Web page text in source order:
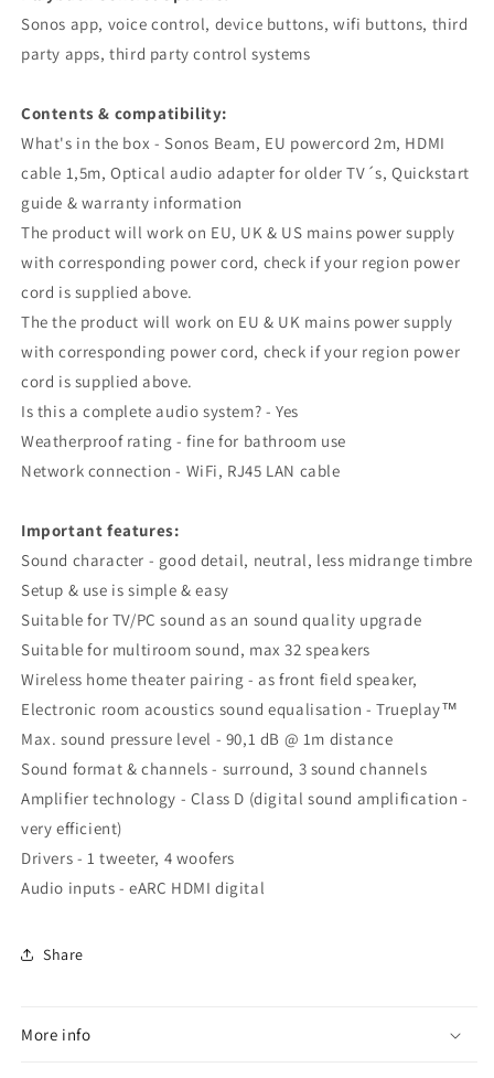
Sonos app, voice control, device buttons, wifi buttons, third
party apps, third party control systems
Contents & compatibility:
What's in the box - Sonos Beam, EU powercord 2m, HDMI
cable 1,5m, Optical audio adapter for older TV´s, Quickstart
guide & warranty information
The product will work on EU, UK & US mains power supply
with corresponding power cord, check if your region power
cord is supplied above.
The the product will work on EU & UK mains power supply
with corresponding power cord, check if your region power
cord is supplied above.
Is this a complete audio system? - Yes
Weatherproof rating - fine for bathroom use
Network connection - WiFi, RJ45 LAN cable
Important features:
Sound character - good detail, neutral, less midrange timbre
Setup & use is simple & easy
Suitable for TV/PC sound as an sound quality upgrade
Suitable for multiroom sound, max 32 speakers
Wireless home theater pairing - as front field speaker,
Electronic room acoustics sound equalisation - Trueplay™
Max. sound pressure level - 90,1 dB @ 1m distance
Sound format & channels - surround, 3 sound channels
Amplifier technology - Class D (digital sound amplification -
very efficient)
Drivers - 1 tweeter, 4 woofers
Audio inputs - eARC HDMI digital
Share
More info